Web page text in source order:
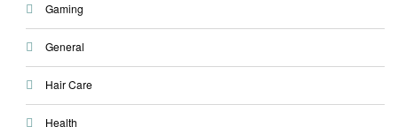
Gaming
General
Hair Care
Health